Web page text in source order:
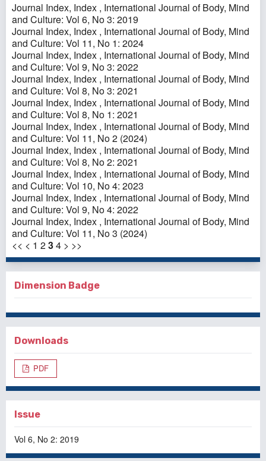
Journal Index, Index , International Journal of Body, Mind
and Culture: Vol 6, No 3: 2019
Journal Index, Index , International Journal of Body, Mind
and Culture: Vol 11, No 1: 2024
Journal Index, Index , International Journal of Body, Mind
and Culture: Vol 9, No 3: 2022
Journal Index, Index , International Journal of Body, Mind
and Culture: Vol 8, No 3: 2021
Journal Index, Index , International Journal of Body, Mind
and Culture: Vol 8, No 1: 2021
Journal Index, Index , International Journal of Body, Mind
and Culture: Vol 11, No 2 (2024)
Journal Index, Index , International Journal of Body, Mind
and Culture: Vol 8, No 2: 2021
Journal Index, Index , International Journal of Body, Mind
and Culture: Vol 10, No 4: 2023
Journal Index, Index , International Journal of Body, Mind
and Culture: Vol 9, No 4: 2022
Journal Index, Index , International Journal of Body, Mind
and Culture: Vol 11, No 3 (2024)
<< < 1 234 > >>
Dimension Badge
Downloads
PDF
Issue
Vol 6, No 2: 2019